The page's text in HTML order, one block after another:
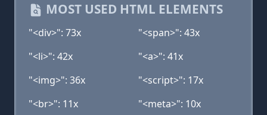
MOST USED HTML ELEMENTS
"<div>": 73x
"<span>": 43x
"<li>": 42x
"<a>": 41x
"<img>": 36x
"<script>": 17x
"<br>": 11x
"<meta>": 10x